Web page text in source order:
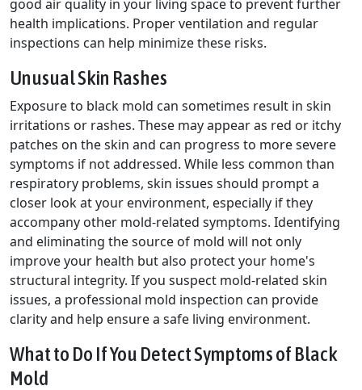
good air quality in your living space to prevent further
health implications. Proper ventilation and regular
inspections can help minimize these risks.
Unusual Skin Rashes
Exposure to black mold can sometimes result in skin
irritations or rashes. These may appear as red or itchy
patches on the skin and can progress to more severe
symptoms if not addressed. While less common than
respiratory problems, skin issues should prompt a
closer look at your environment, especially if they
accompany other mold-related symptoms. Identifying
and eliminating the source of mold will not only
improve your health but also protect your home's
structural integrity. If you suspect mold-related skin
issues, a professional mold inspection can provide
clarity and help ensure a safe living environment.
What to Do If You Detect Symptoms of Black
Mold